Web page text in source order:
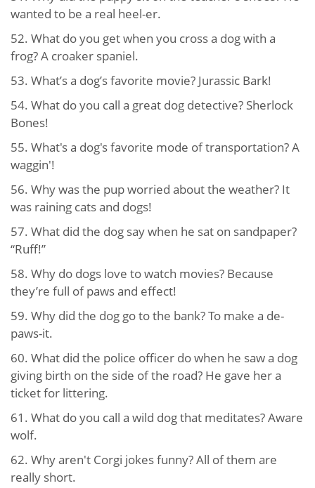
wanted to be a real heel-er.
52. What do you get when you cross a dog with a
frog? A croaker spaniel.
53. What’s a dog’s favorite movie? Jurassic Bark!
54. What do you call a great dog detective? Sherlock
Bones!
55. What's a dog's favorite mode of transportation? A
waggin'!
56. Why was the pup worried about the weather? It
was raining cats and dogs!
57. What did the dog say when he sat on sandpaper?
“Ruff!”
58. Why do dogs love to watch movies? Because
they’re full of paws and effect!
59. Why did the dog go to the bank? To make a de-
paws-it.
60. What did the police officer do when he saw a dog
giving birth on the side of the road? He gave her a
ticket for littering.
61. What do you call a wild dog that meditates? Aware
wolf.
62. Why aren't Corgi jokes funny? All of them are
really short.